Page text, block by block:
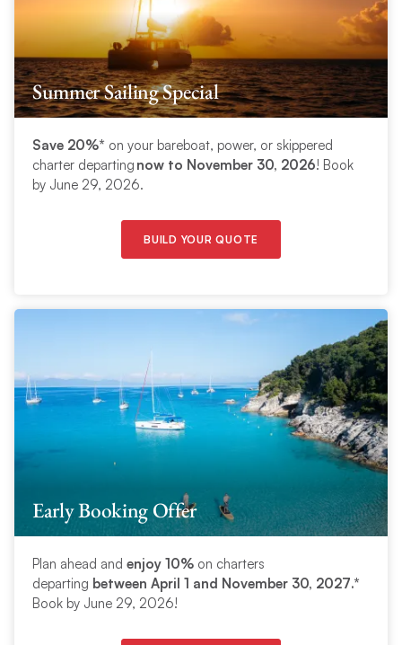
Summer Sailing Special
Save 20%* on your bareboat, power, or skippered
charter departing now to November 30, 2026! Book
by June 29, 2026.
BUILD YOUR QUOTE
Early Booking Offer
Plan ahead and enjoy 10% on charters
departing between April 1 and November 30, 2027.*
Book by June 29, 2026!